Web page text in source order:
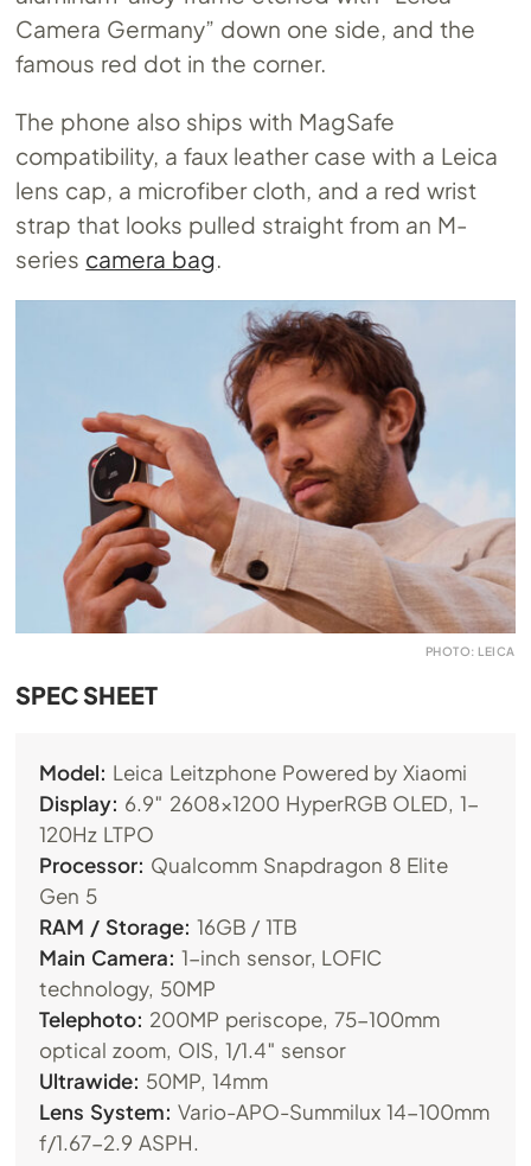
Camera Germany” down one side, and the
famous red dot in the corner.
The phone also ships with MagSafe
compatibility, a faux leather case with a Leica
lens cap, a microfiber cloth, and a red wrist
strap that looks pulled straight from an M-
series camera bag.
PHOTO: LEICA
SPEC SHEET
Model: Leica Leitzphone Powered by Xiaomi
Display: 6.9″ 2608×1200 HyperRGB OLED, 1-
120Hz LTPO
Processor: Qualcomm Snapdragon 8 Elite
Gen 5
RAM / Storage: 16GB / 1TB
Main Camera: 1-inch sensor, LOFIC
technology, 50MP
Telephoto: 200MP periscope, 75-100mm
optical zoom, OIS, 1/1.4″ sensor
Ultrawide: 50MP, 14mm
Lens System: Vario-APO-Summilux 14-100mm
f/1.67-2.9 ASPH.